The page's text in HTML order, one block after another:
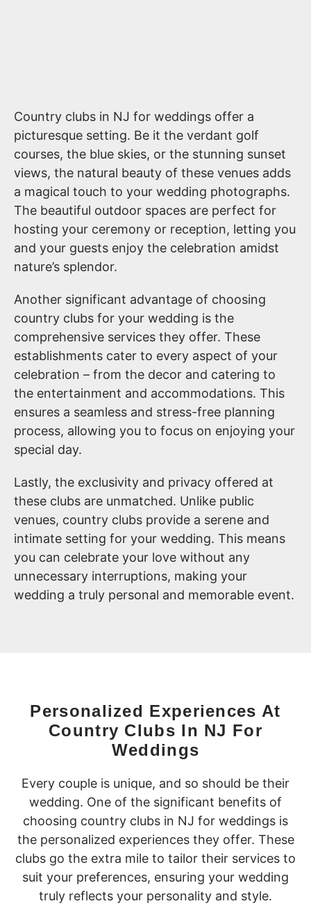
Country clubs in NJ for weddings offer a
picturesque setting. Be it the verdant golf
courses, the blue skies, or the stunning sunset
views, the natural beauty of these venues adds
a magical touch to your wedding photographs.
The beautiful outdoor spaces are perfect for
hosting your ceremony or reception, letting you
and your guests enjoy the celebration amidst
nature’s splendor.
Another significant advantage of choosing
country clubs for your wedding is the
comprehensive services they offer. These
establishments cater to every aspect of your
celebration – from the decor and catering to
the entertainment and accommodations. This
ensures a seamless and stress-free planning
process, allowing you to focus on enjoying your
special day.
Lastly, the exclusivity and privacy offered at
these clubs are unmatched. Unlike public
venues, country clubs provide a serene and
intimate setting for your wedding. This means
you can celebrate your love without any
unnecessary interruptions, making your
wedding a truly personal and memorable event.
Personalized Experiences At
Country Clubs In NJ For
Weddings
Every couple is unique, and so should be their
wedding. One of the significant benefits of
choosing country clubs in NJ for weddings is
the personalized experiences they offer. These
clubs go the extra mile to tailor their services to
suit your preferences, ensuring your wedding
truly reflects your personality and style.